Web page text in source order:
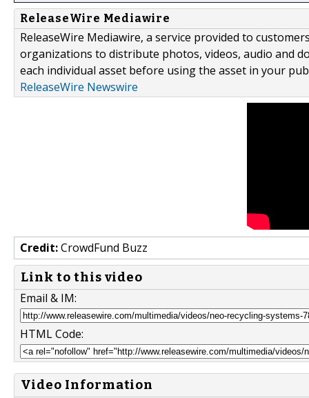
ReleaseWire Mediawire
ReleaseWire Mediawire, a service provided to
organizations to distribute photos, videos, audio and
each individual asset before using the asset in your
ReleaseWire Newswire
Credit:CrowdFund Buzz
Link to this video
Email & IM:
HTML Code:
Video Information